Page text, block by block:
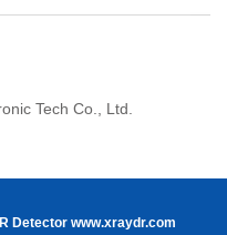
Tech Co., Ltd.
Detector www.xraydr.com